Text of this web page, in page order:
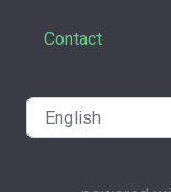
Contact